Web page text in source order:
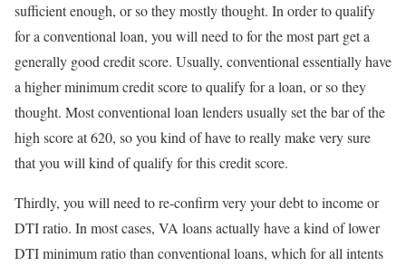
sufficient enough, or so they mostly thought. In order to qualify
for a conventional loan, you will need to for the most part get a
generally good credit score. Usually, conventional essentially have
a higher minimum credit score to qualify for a loan, or so they
thought. Most conventional loan lenders usually set the bar of the
high score at 620, so you kind of have to really make very sure
that you will kind of qualify for this credit score.
Thirdly, you will need to re-confirm very your debt to income or
DTI ratio. In most cases, VA loans actually have a kind of lower
DTI minimum ratio than conventional loans, which for all intents